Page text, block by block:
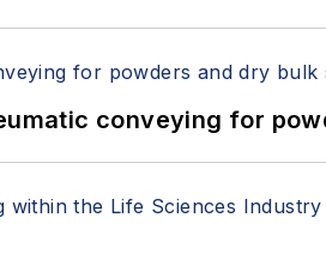
conveying for